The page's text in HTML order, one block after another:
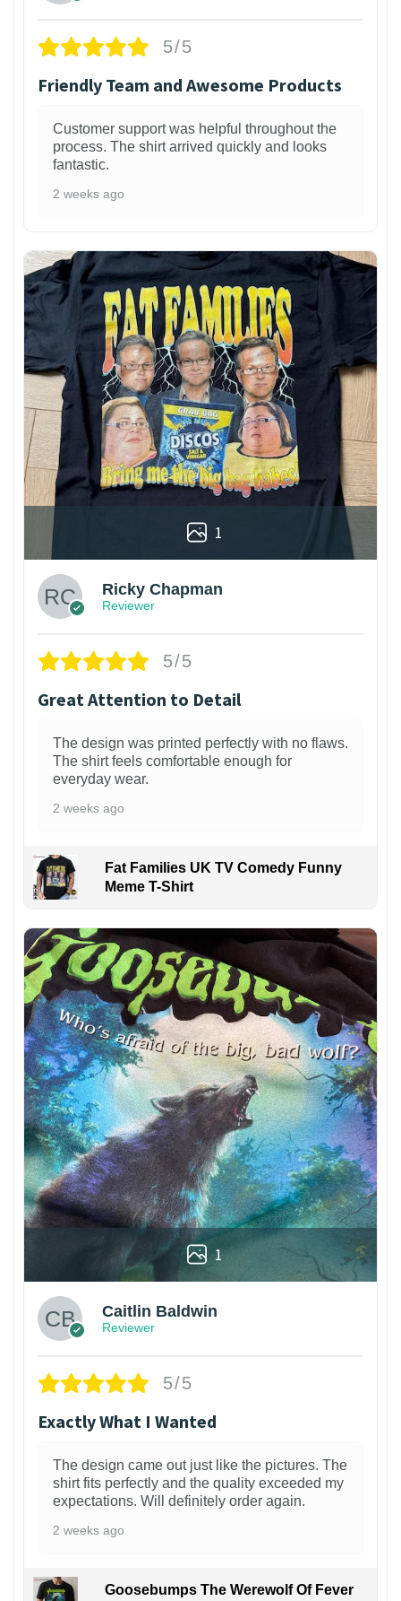
5/5
Friendly Team and Awesome Products
Customer support was helpful throughout the
process. The shirt arrived quickly and looks
fantastic.
2 weeks ago
1
Ricky Chapman
Reviewer
5/5
Great Attention to Detail
The design was printed perfectly with no flaws.
The shirt feels comfortable enough for
everyday wear.
2 weeks ago
Fat Families UK TV Comedy Funny
Meme T-Shirt
1
Caitlin Baldwin
Reviewer
5/5
Exactly What I Wanted
The design came out just like the pictures. The
shirt fits perfectly and the quality exceeded my
expectations. Will definitely order again.
2 weeks ago
Goosebumps The Werewolf Of Fever